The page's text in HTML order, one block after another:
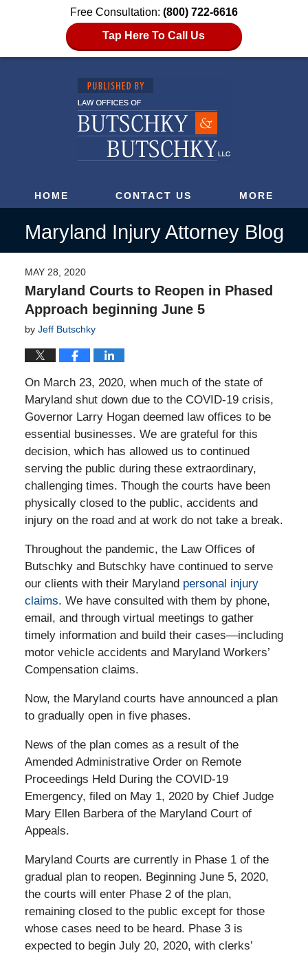
Free Consultation: (800) 722-6616
Tap Here To Call Us
HOME CONTACT US MORE
Maryland Injury Attorney Blog
MAY 28, 2020
Maryland Courts to Reopen in Phased
Approach beginning June 5
by Jeff Butschky
On March 23, 2020, when much of the state of
Maryland shut down due to the COVID-19 crisis,
Governor Larry Hogan deemed law offices to be
essential businesses. We are grateful for this
decision, which has allowed us to continued
serving the public during these extraordinary,
challenging times. Though the courts have been
physically closed to the public, accidents and
injury on the road and at work do not take a break.
Throughout the pandemic, the Law Offices of
Butschky and Butschky have continued to serve
our clients with their Maryland personal injury
claims. We have consulted with them by phone,
email, and through virtual meetings to gather
timely information and build their cases—including
motor vehicle accidents and Maryland Workers’
Compensation claims.
Now, the Maryland courts have announced a plan
to gradually open in five phases.
News of the plan comes as a result of the
Amended Administrative Order on Remote
Proceedings Held During the COVID-19
Emergency, filed on May 1, 2020 by Chief Judge
Mary Ellen Barbera of the Maryland Court of
Appeals.
Maryland Courts are currently in Phase 1 of the
gradual plan to reopen. Beginning June 5, 2020,
the courts will enter Phase 2 of the plan,
remaining closed to the public except for those
whose cases need to be heard. Phase 3 is
expected to begin July 20, 2020, with clerks’